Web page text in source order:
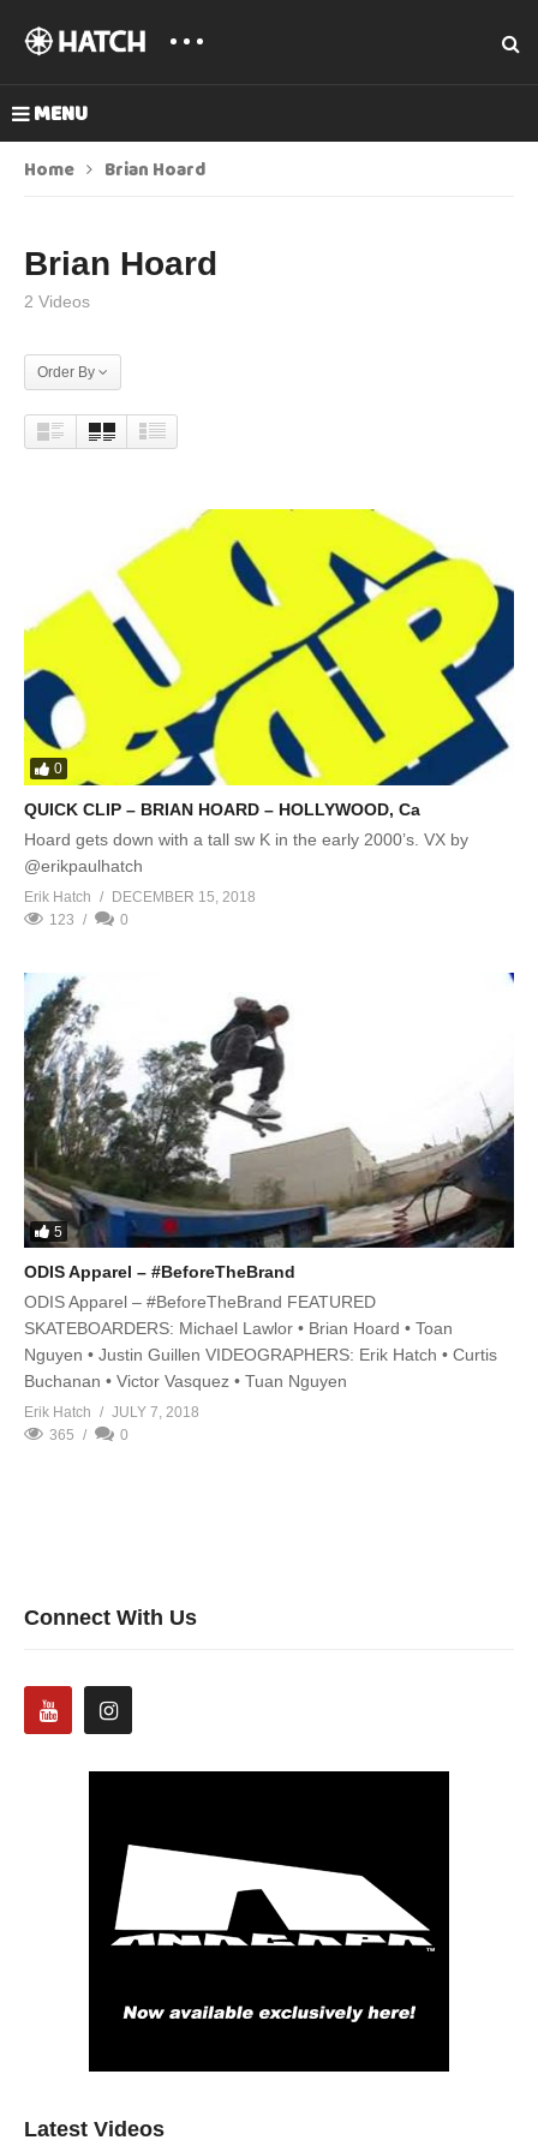
MENU
Home Brian Hoard
Brian Hoard
2 Videos
Order By
0
QUICK CLIP – BRIAN HOARD – HOLLYWOOD, Ca
Hoard gets down with a tall sw K in the early 2000’s. VX by
@erikpaulhatch
Erik Hatch
DECEMBER 15, 2018
123
0
5
ODIS Apparel – #BeforeTheBrand
ODIS Apparel – #BeforeTheBrand FEATURED
SKATEBOARDERS: Michael Lawlor • Brian Hoard • Toan
Nguyen • Justin Guillen VIDEOGRAPHERS: Erik Hatch • Curtis
Buchanan • Victor Vasquez • Tuan Nguyen
Erik Hatch
JULY 7, 2018
365
0
Connect With Us
Latest Videos